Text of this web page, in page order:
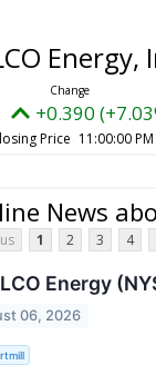
+0.390
Price 11:00:00
News
1 2 3 4
Energy
06, 2026